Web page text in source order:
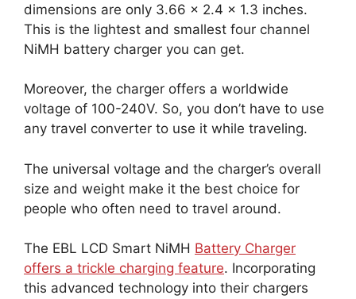
dimensions are only 3.66 x 2.4 x 1.3 inches.
This is the lightest and smallest four channel
NiMH battery charger you can get.
Moreover, the charger offers a worldwide
voltage of 100-240V. So, you don’t have to use
any travel converter to use it while traveling.
The universal voltage and the charger’s overall
size and weight make it the best choice for
people who often need to travel around.
The EBL LCD Smart NiMH Battery Charger
offers a trickle charging feature. Incorporating
this advanced technology into their chargers